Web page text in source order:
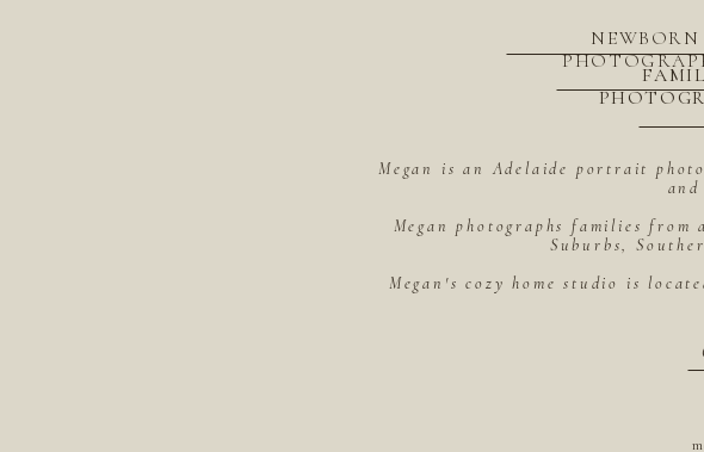
Megan is an Adelaide portrait
Megan photographs families
Suburbs,
Megan's cozy home studio is
NEWBORN